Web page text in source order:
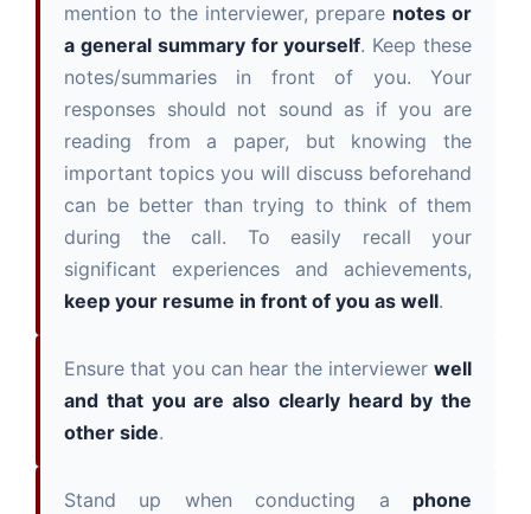
mention to the interviewer, prepare notes or
a general summary for yourself. Keep these
notes/summaries in front of you. Your
responses should not sound as if you are
reading from a paper, but knowing the
important topics you will discuss beforehand
can be better than trying to think of them
during the call. To easily recall your
significant experiences and achievements,
keep your resume in front of you as well.
Ensure that you can hear the interviewer well
and that you are also clearly heard by the
other side.
Stand up when conducting a phone